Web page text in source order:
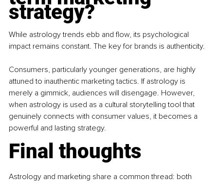
strategy?
While astrology trends ebb and flow, its psychological
impact remains constant. The key for brands is authenticity.
Consumers, particularly younger generations, are highly
attuned to inauthentic marketing tactics. If astrology is
merely a gimmick, audiences will disengage. However,
when astrology is used as a cultural storytelling tool that
genuinely connects with consumer values, it becomes a
powerful and lasting strategy.
Final thoughts
Astrology and marketing share a common thread: both